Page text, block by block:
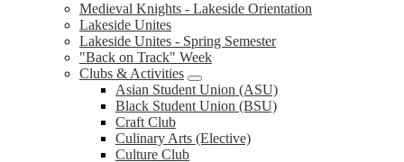
Medieval Knights - Lakeside Orientation
Lakeside Unites
Lakeside Unites - Spring Semester
"Back on Track" Week
Clubs & Activities
Asian Student Union (ASU)
Black Student Union (BSU)
Craft Club
Culinary Arts (Elective)
Culture Club